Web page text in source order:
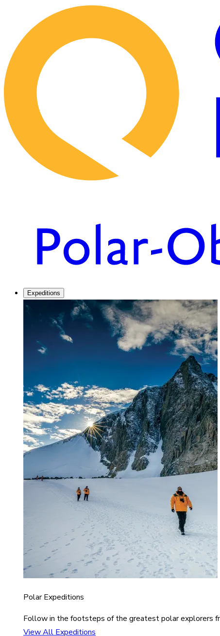
Expeditions
Polar Expeditions
Follow in the footsteps of the greatest polar explorers
View All Expeditions